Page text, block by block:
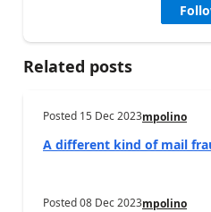
Related posts
Posted 15 Dec 2023mpolino
A different kind of mail
Posted08 Dec 2023mpolino